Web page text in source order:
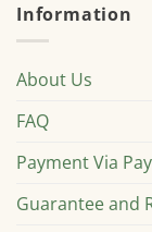
Information
About Us
FAQ
Payment Via
Guarantee and